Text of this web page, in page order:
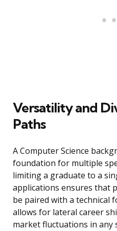
Versatility and
Paths
A Computer Science
foundation for multiple
limiting a graduate to a
applications ensures that
be paired with a technical
allows for lateral career
market fluctuations in any